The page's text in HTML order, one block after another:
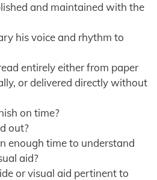
and maintained with the
his voice and rhythm to
entirely either from paper
or delivered directly without
on time?
out?
enough time to understand
aid?
or visual aid pertinent to